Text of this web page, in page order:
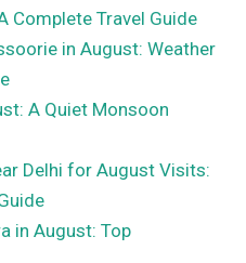
Complete Travel Guide
in August: Weather
A Quiet Monsoon
Delhi for August Visits:
in August: Top